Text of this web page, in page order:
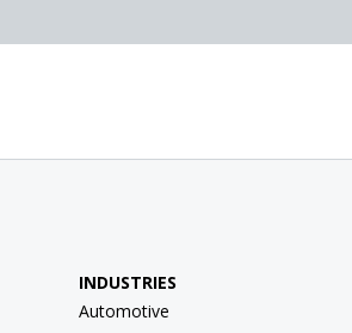
INDUSTRIES
Automotive